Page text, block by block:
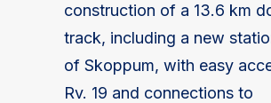
construction of a 13.6 km
track, including a new
of Skoppum, with easy
Rv. 19 and connections to